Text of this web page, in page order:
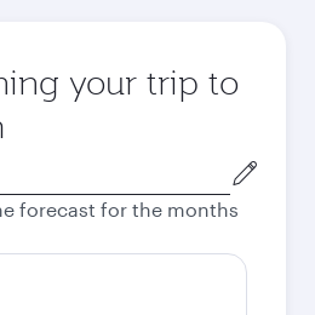
your trip to
forecast for the months